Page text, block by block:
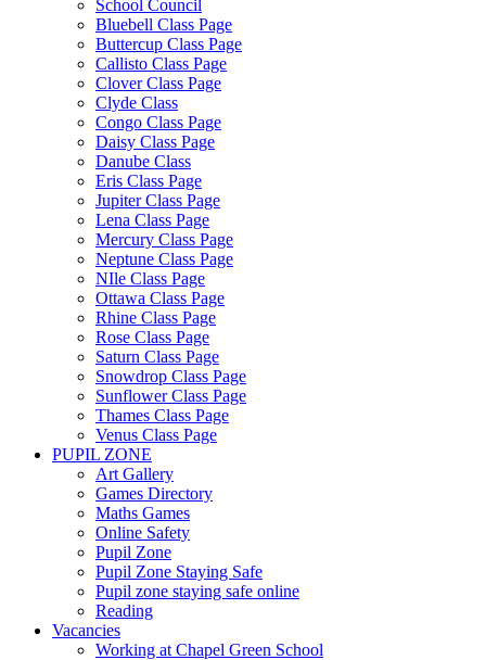
School Council
Bluebell Class Page
Buttercup Class Page
Callisto Class Page
Clover Class Page
Clyde Class
Congo Class Page
Daisy Class Page
Danube Class
Eris Class Page
Jupiter Class Page
Lena Class Page
Mercury Class Page
Neptune Class Page
NIle Class Page
Ottawa Class Page
Rhine Class Page
Rose Class Page
Saturn Class Page
Snowdrop Class Page
Sunflower Class Page
Thames Class Page
Venus Class Page
PUPIL ZONE
Art Gallery
Games Directory
Maths Games
Online Safety
Pupil Zone
Pupil Zone Staying Safe
Pupil zone staying safe online
Reading
Vacancies
Working at Chapel Green School